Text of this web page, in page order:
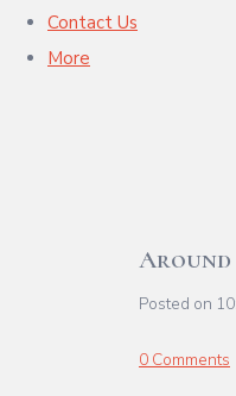
Contact Us
More
Around
Posted on
0 Comments